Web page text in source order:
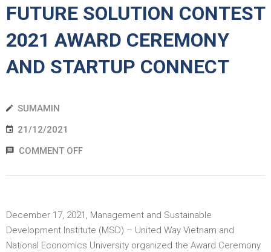
FUTURE SOLUTION CONTEST
2021 AWARD CEREMONY
AND STARTUP CONNECT
SUMAMIN
21/12/2021
COMMENT OFF
December 17, 2021, Management and Sustainable
Development Institute (MSD) – United Way Vietnam and
National Economics University organized the Award Ceremony